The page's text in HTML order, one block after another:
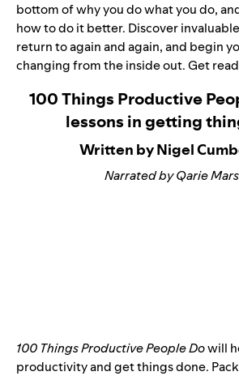
bottom of why you do what you do,
how to do it better. Discover
return to again and again, and begin
changing from the inside out. Get
100 Things Productive
lessons in getting
Written by Nigel
Narrated by Qarie
100 Things Productive People Dowill
productivity and get things done.